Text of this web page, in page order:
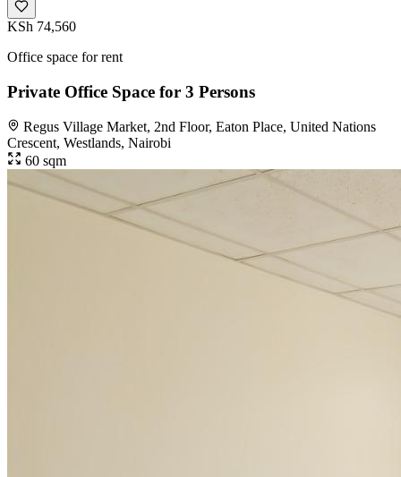
KSh 74,560
Office space for rent
Private Office Space for 3 Persons
Regus Village Market, 2nd Floor, Eaton Place, United Nations
Crescent, Westlands, Nairobi
60 sqm